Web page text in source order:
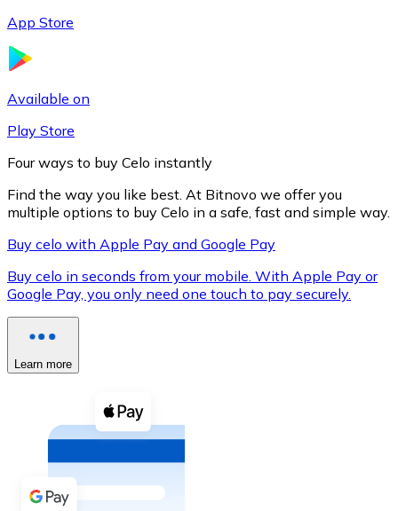
XRP
XRP
Cash
Buy cryptocurrencies with cash at your nearest store.
Buy with cash
App Store
Available on
Play Store
Four ways to buy Celo instantly
Find the way you like best. At Bitnovo we offer you
multiple options to buy Celo in a safe, fast and simple way.
Buy celo with Apple Pay and Google Pay
Buy celo in seconds from your mobile. With Apple Pay or
Google Pay, you only need one touch to pay securely.
Learn more